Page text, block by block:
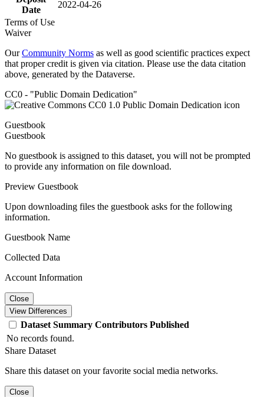
Date
2022-04-26
Terms of Use
Waiver
OurCommunity Norms as well as good scientific practices expect
that proper credit is given via citation. Please use the data citation
above, generated by the Dataverse.
CC0 - "Public Domain Dedication"
Guestbook
Guestbook
No guestbook is assigned to this dataset, you will not be prompted
to provide any information on file download.
Preview Guestbook
Upon downloading files the guestbook asks for the following
information.
Guestbook Name
Collected Data
Account Information
Close
View Differences
Dataset Summary Contributors Published
No records found.
Share Dataset
Share this dataset on your favorite social media networks.
Close